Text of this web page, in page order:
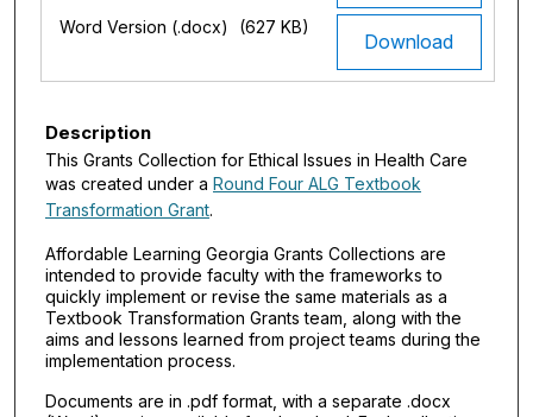
Download
Word Version (.docx) (627 KB)
Description
This Grants Collection for Ethical Issues in Health Care
was created under a Round Four ALG Textbook
Transformation Grant.
Affordable Learning Georgia Grants Collections are
intended to provide faculty with the frameworks to
quickly implement or revise the same materials as a
Textbook Transformation Grants team, along with the
aims and lessons learned from project teams during the
implementation process.
Documents are in .pdf format, with a separate .docx